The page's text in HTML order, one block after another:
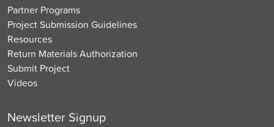
Partner Programs
Project Submission Guidelines
Resources
Return Materials Authorization
Submit Project
Videos
Newsletter Signup